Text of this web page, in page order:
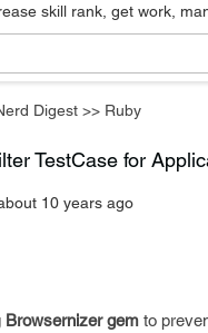
skill rank, get work,
Digest >> Ruby
TestCase for
10 years ago
Browsernizer gem to